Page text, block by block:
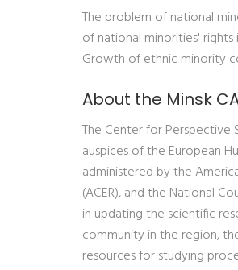
The problem of national
of national minorities'
Growth of ethnic minority
About the Minsk
The Center for Perspective
auspices of the European
administered by the
(ACER), and the National
in updating the scientific
community in the region,
resources for studying